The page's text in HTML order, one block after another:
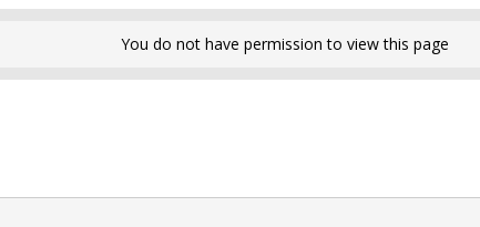
You do not have permission to view this page